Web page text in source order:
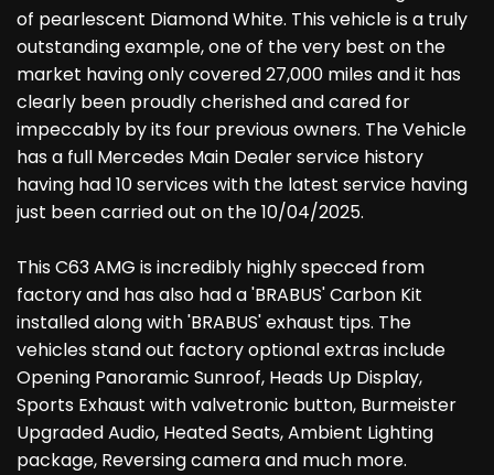
of pearlescent Diamond White. This vehicle is a truly
outstanding example, one of the very best on the
market having only covered 27,000 miles and it has
clearly been proudly cherished and cared for
impeccably by its four previous owners. The Vehicle
has a full Mercedes Main Dealer service history
having had 10 services with the latest service having
just been carried out on the 10/04/2025.
This C63 AMG is incredibly highly specced from
factory and has also had a 'BRABUS' Carbon Kit
installed along with 'BRABUS' exhaust tips. The
vehicles stand out factory optional extras include
Opening Panoramic Sunroof, Heads Up Display,
Sports Exhaust with valvetronic button, Burmeister
Upgraded Audio, Heated Seats, Ambient Lighting
package, Reversing camera and much more.